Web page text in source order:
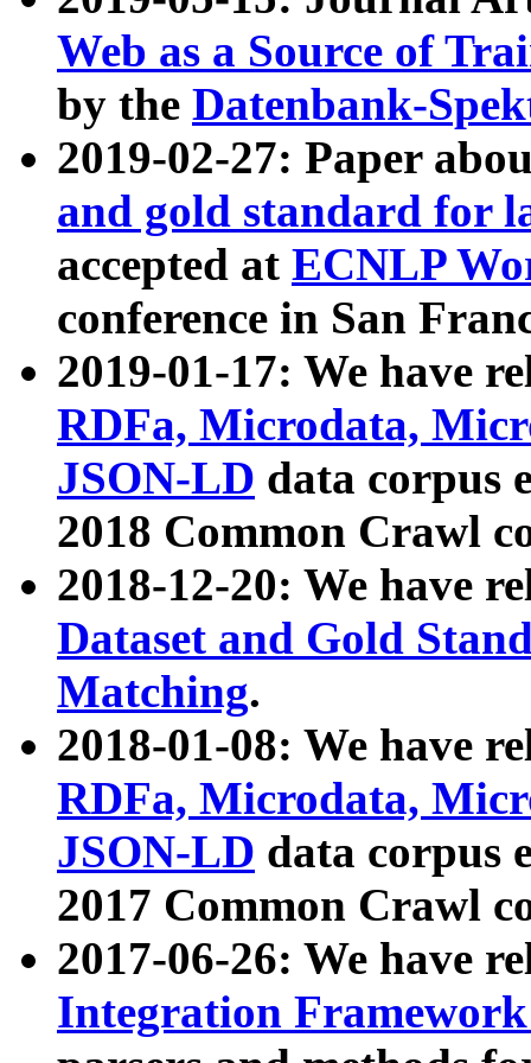
Web as a Source of
by the Datenbank-
2019-02-27: Paper
and gold standard for
accepted at ECNLP
conference in San
2019-01-17: We have
RDFa, Microdata,
JSON-LD data corpus
2018 Common Crawl
2018-12-20: We have
Dataset and Gold
Matching.
2018-01-08: We have
RDFa, Microdata,
JSON-LD data corpus
2017 Common Crawl
2017-06-26: We have
Integration